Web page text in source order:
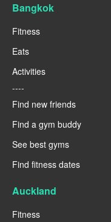
Bangkok
Fitness
Eats
Activities
----
Find new friends
Find a gym buddy
See best gyms
Find fitness dates
Auckland
Fitness